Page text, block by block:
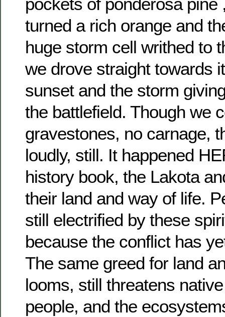
turned a rich orange and
huge storm cell writhed to
we drove straight towards
sunset and the storm
the battlefield. Though we
gravestones, no carnage,
loudly, still. It happened
history book, the Lakota
their land and way of life.
still electrified by these
because the conflict has
The same greed for land
looms, still threatens
people, and the